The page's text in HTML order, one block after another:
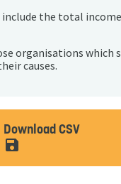
the total
organisations which
causes.
Download CSV
save_alt